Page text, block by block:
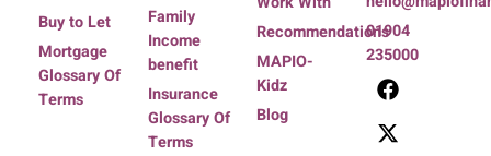
Buy to Let
Mortgage
Glossary Of
Terms
Family
Income
benefit
Insurance
Glossary Of
Terms
Recommendations
MAPIO-
Kidz
Blog
01904
235000